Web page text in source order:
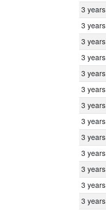
3 years
3 years
3 years
3 years
3 years
3 years
3 years
3 years
3 years
3 years
3 years
3 years
3 years